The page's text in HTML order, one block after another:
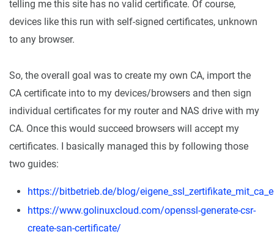
telling me this site has no valid certificate. Of course,
devices like this run with self-signed certificates, unknown
to any browser.
So, the overall goal was to create my own CA, import the
CA certificate into to my devices/browsers and then sign
individual certificates for my router and NAS drive with my
CA. Once this would succeed browsers will accept my
certificates. I basically managed this by following those
two guides:
https://bitbetrieb.de/blog/
https://www.golinuxcloud.com/openssl-generate-csr-
create-san-certificate/